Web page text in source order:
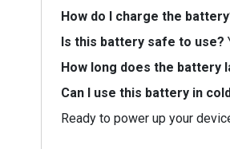
How do I charge the
Is this battery safe to use?
How long does the battery
Can I use this battery in
Ready to power up your